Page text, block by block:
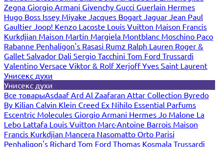
Zegna Giorgio Armani Givenchy Gucci Guerlain Hermes
Hugo Boss Issey Miyake Jacques Bogart Jaguar Jean Paul
Gaultier Joop! Kenzo Lacoste Louis Vuitton Maison Francis
Kurkdjian Maison Martin Margiela Montblanc Moschino Paco
Rabanne Penhaligon's Rasasi Rumz Ralph Lauren Roger &
Gallet Salvador Dali Sergio Tacchini Tom Ford Trussardi
Valentino Versace Viktor & RolfXerjoffYves Saint Laurent
Унисекс духи
Унисекс духи
Все товарыAsdaafArd Al Zaafaran Attar Collection Byredo
By Kilian Calvin Klein Creed Ex Nihilo Essential Parfums
Escentric Molecules Giorgio Armani Hermes Jo Malone La
Lebo Lattafa Louis Vuitton Marc-Antoine Barrois Maison
Francis Kurkdjian Mancera Nasomatto Orto Parisi
Penhaligon's Richard Tom Ford Thomas Kosmala Trussardi